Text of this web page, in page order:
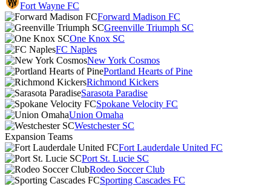
Fort Wayne FC
Forward Madison FC
Greenville Triumph SC
One Knox SC
FC Naples
New York Cosmos
Portland Hearts of Pine
Richmond Kickers
Sarasota Paradise
Spokane Velocity FC
Union Omaha
Westchester SC
Expansion Teams
Fort Lauderdale United FC
Port St. Lucie SC
Rodeo Soccer Club
Sporting Cascades FC